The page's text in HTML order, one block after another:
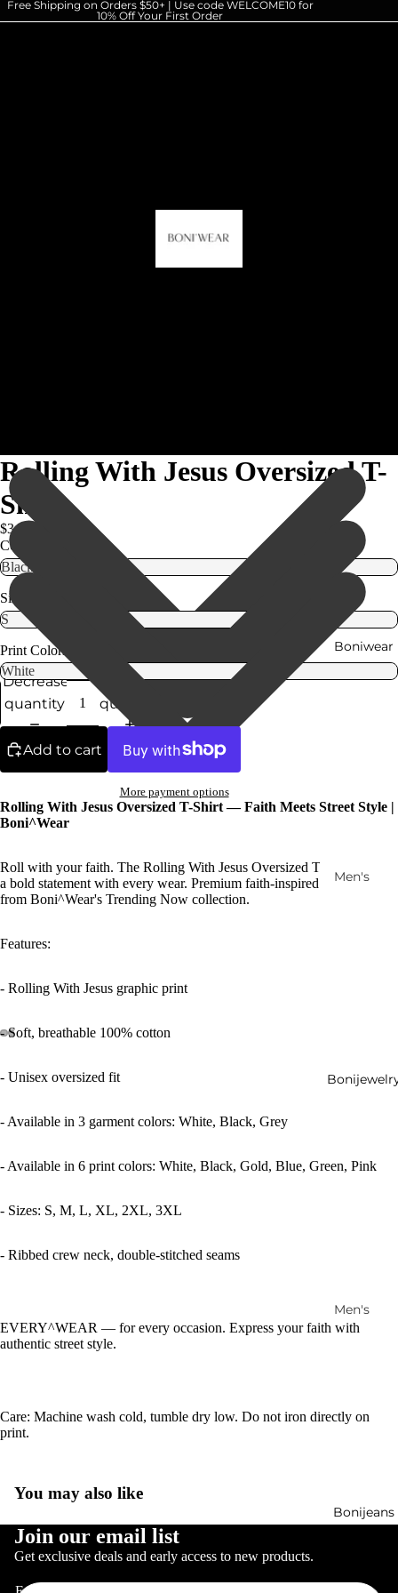
Free Shipping on Orders $50+ | Use code WELCOME10 for
10% Off Your First Order
Boniwear
Men's
Footwear
Men's
Jewelry
Bonijeans
Rolling With Jesus Oversized T-
Shirt
$34.99
Color
Size
Print Colors
Decrease
quantity
Increase
quantity
Add to cart
More payment options
Rolling With Jesus Oversized T-Shirt — Faith Meets Street Style |
Boni^Wear
Roll with your faith. The Rolling With Jesus Oversized T-Shirt makes
a bold statement with every wear. Premium faith-inspired streetwear
from Boni^Wear's Trending Now collection.
Features:
- Rolling With Jesus graphic print
- Soft, breathable 100% cotton
- Unisex oversized fit
- Available in 3 garment colors: White, Black, Grey
- Available in 6 print colors: White, Black, Gold, Blue, Green, Pink
- Sizes: S, M, L, XL, 2XL, 3XL
- Ribbed crew neck, double-stitched seams
EVERY^WEAR — for every occasion. Express your faith with
authentic street style.
Care: Machine wash cold, tumble dry low. Do not iron directly on
print.
You may also like
Join our email list
Get exclusive deals and early access to new products.
Refund policy
Privacy policy